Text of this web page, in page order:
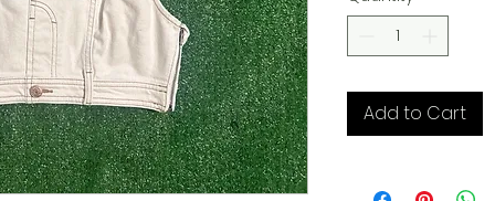
Add to Cart